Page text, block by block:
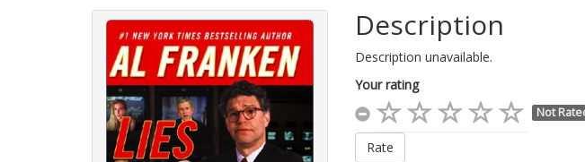
Description
Description unavailable.
Your rating
Not
Rate